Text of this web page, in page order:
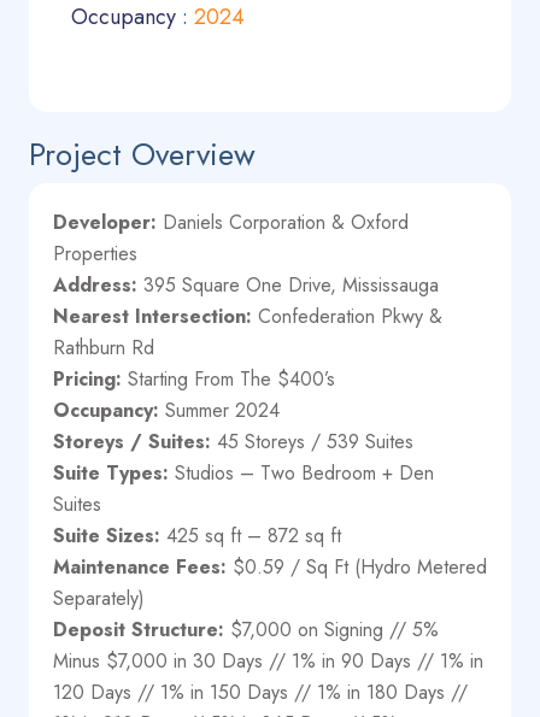
Occupancy : 2024
Project Overview
Developer: Daniels Corporation & Oxford
Properties
Address: 395 Square One Drive, Mississauga
Nearest Intersection: Confederation Pkwy &
Rathburn Rd
Pricing: Starting From The $400’s
Occupancy: Summer 2024
Storeys / Suites: 45 Storeys / 539 Suites
Suite Types: Studios – Two Bedroom + Den
Suites
Suite Sizes: 425 sq ft – 872 sq ft
Maintenance Fees: $0.59 / Sq Ft (Hydro Metered
Separately)
Deposit Structure: $7,000 on Signing // 5%
Minus $7,000 in 30 Days // 1% in 90 Days // 1% in
120 Days // 1% in 150 Days // 1% in 180 Days //